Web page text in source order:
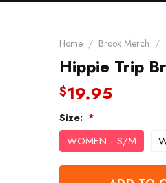
Home / Brook Merch /
Hippie Trip
$19.95
Size: *
WOMEN - S/M